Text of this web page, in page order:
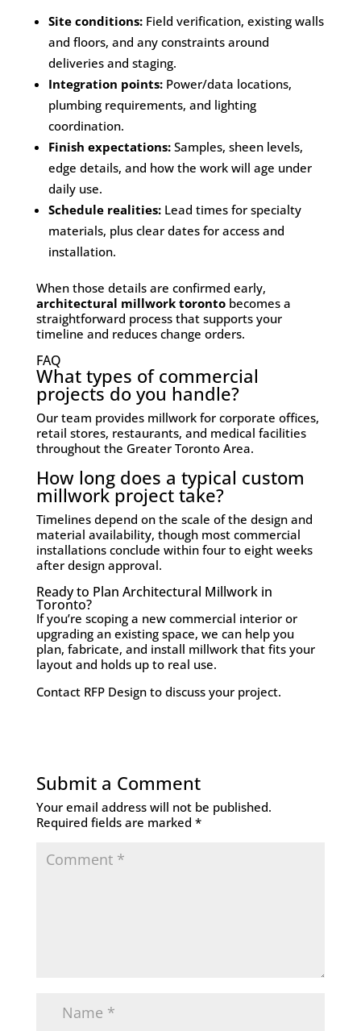
Site conditions:Field verification, existing walls
and floors, and any constraints around
deliveries and staging.
Integration points:Power/data locations,
plumbing requirements, and lighting
coordination.
Finish expectations:Samples, sheen levels,
edge details, and how the work will age under
daily use.
Schedule realities:Lead times for specialty
materials, plus clear dates for access and
installation.
When those details are confirmed early,
architectural millwork torontobecomes a
straightforward process that supports your
timeline and reduces change orders.
FAQ
What types of commercial
projects do you handle?
Our team provides millwork for corporate offices,
retail stores, restaurants, and medical facilities
throughout the Greater Toronto Area.
How long does a typical custom
millwork project take?
Timelines depend on the scale of the design and
material availability, though most commercial
installations conclude within four to eight weeks
after design approval.
Ready to Plan Architectural Millwork in
Toronto?
If you’re scoping a new commercial interior or
upgrading an existing space, we can help you
plan, fabricate, and install millwork that fits your
layout and holds up to real use.
Contact RFP Design to discuss your project.
Submit a Comment
Your email address will not be published.
Required fields are marked *